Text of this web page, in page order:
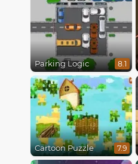
Parking Logic 8.1
Cartoon Puzzle 7.9